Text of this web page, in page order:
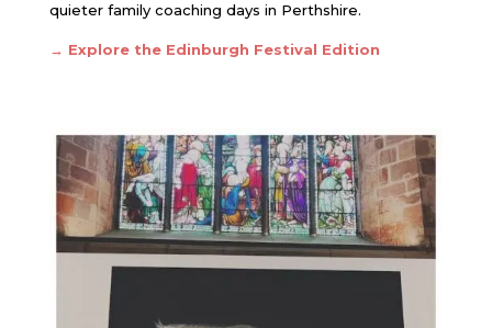
quieter family coaching days in Perthshire.
→ Explore the Edinburgh Festival Edition